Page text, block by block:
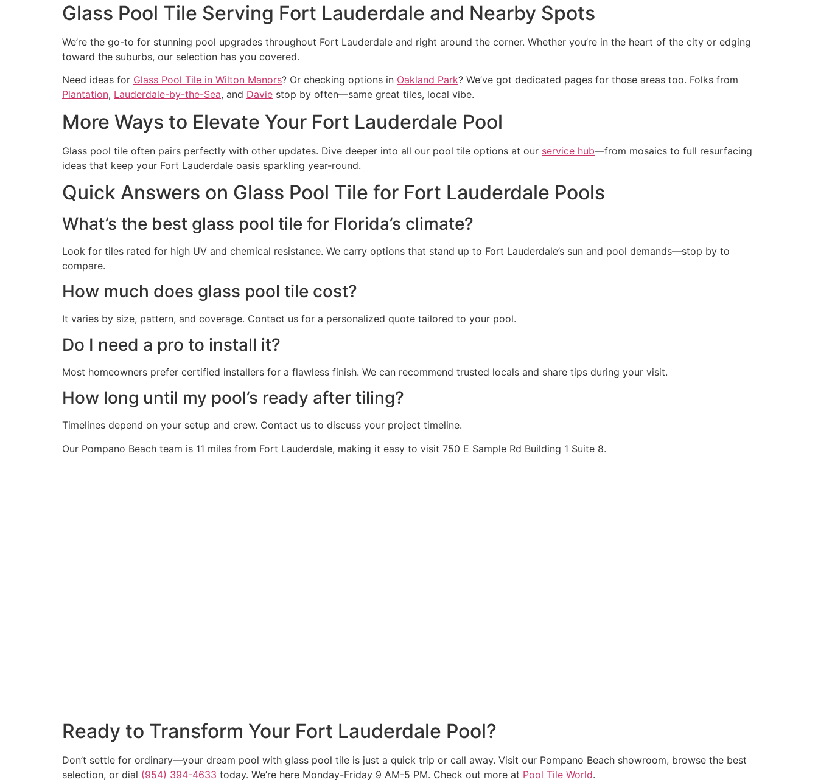
Glass Pool Tile Serving Fort Lauderdale and Nearby Spots
We’re the go-to for stunning pool upgrades throughout Fort Lauderdale and right around the corner. Whether you’re in the heart of the city or edging
toward the suburbs, our selection has you covered.
Need ideas for Glass Pool Tile in Wilton Manors? Or checking options in Oakland Park? We’ve got dedicated pages for those areas too. Folks from
Plantation, Lauderdale-by-the-Sea, and Davie stop by often—same great tiles, local vibe.
More Ways to Elevate Your Fort Lauderdale Pool
Glass pool tile often pairs perfectly with other updates. Dive deeper into all our pool tile options at our service hub—from mosaics to full resurfacing
ideas that keep your Fort Lauderdale oasis sparkling year-round.
Quick Answers on Glass Pool Tile for Fort Lauderdale Pools
What’s the best glass pool tile for Florida’s climate?
Look for tiles rated for high UV and chemical resistance. We carry options that stand up to Fort Lauderdale’s sun and pool demands—stop by to
compare.
How much does glass pool tile cost?
It varies by size, pattern, and coverage. Contact us for a personalized quote tailored to your pool.
Do I need a pro to install it?
Most homeowners prefer certified installers for a flawless finish. We can recommend trusted locals and share tips during your visit.
How long until my pool’s ready after tiling?
Timelines depend on your setup and crew. Contact us to discuss your project timeline.
Our Pompano Beach team is 11 miles from Fort Lauderdale, making it easy to visit 750 E Sample Rd Building 1 Suite 8.
Ready to Transform Your Fort Lauderdale Pool?
Don’t settle for ordinary—your dream pool with glass pool tile is just a quick trip or call away. Visit our Pompano Beach showroom, browse the best
selection, or dial (954) 394-4633 today. We’re here Monday-Friday 9 AM-5 PM. Check out more at Pool Tile World.